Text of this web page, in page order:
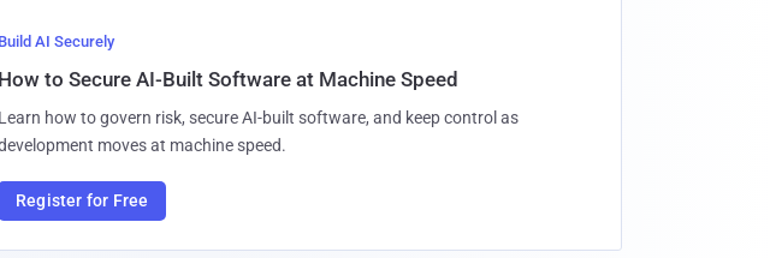
Build AI Securely
How to Secure AI-Built Software at Machine Speed
Learn how to govern risk, secure AI-built software, and keep control as
moves at machine speed.
Register for Free